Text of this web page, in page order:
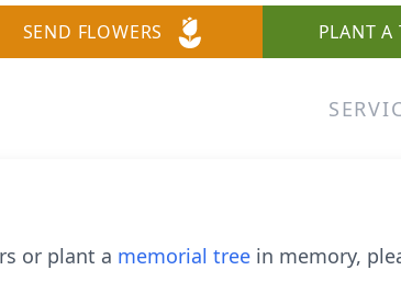
SEND FLOWERS PLANT A
or plant a memorial tree in memory,